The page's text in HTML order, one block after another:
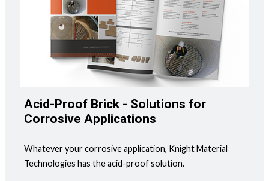
Acid-Proof Brick - Solutions for
Corrosive Applications
Whatever your corrosive application, Knight Material
Technologies has the acid-proof solution.